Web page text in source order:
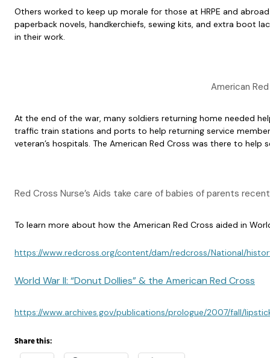
Others worked to keep up morale for those at HRPE and
paperback novels, handkerchiefs, sewing kits, and extra boot
in their work.
American
At the end of the war, many soldiers returning home needed
traffic train stations and ports to help returning service
veteran’s hospitals. The American Red Cross was there to
Red Cross Nurse’s Aids take care of babies of parents
To learn more about how the American Red Cross aided in
https://www.redcross.org/content/dam/redcross/National/
World War II: “Donut Dollies” & the American Red Cross
https://www.archives.gov/publications/prologue/2007/fall/
Share this: